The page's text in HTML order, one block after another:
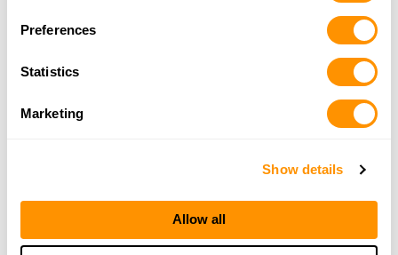
Preferences
Statistics
Marketing
Show details
Allow all